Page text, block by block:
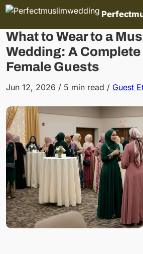
Skip to content
What to Wear to a
Wedding: A
Female Guests
Jun 12, 2026 / 5 min read / Guest